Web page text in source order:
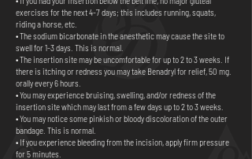
exercises for the next 4-7 days; this includes running, squats,
riding a horse, etc.
• The sodium bicarbonate in the anesthetic may cause the site to
swell for 1-3 days. This is normal.
• The insertion site may be uncomfortable for up to 2 to 3 weeks. If
there is itching or redness you may take Benadryl for relief, 50 mg.
orally every 6 hours.
• You may experience bruising, swelling, and/or redness of the
insertion site which may last from a few days up to 2 to 3 weeks.
• You may notice some pinkish or bloody discoloration of the outer
bandage. This is normal.
• If you experience bleeding from the incision, apply firm pressure
for 5 minutes.